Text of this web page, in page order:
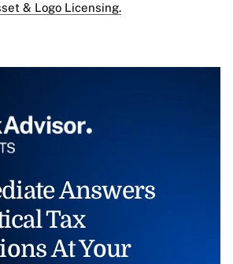
& Logo Licensing.
Answers
Tax
At Your